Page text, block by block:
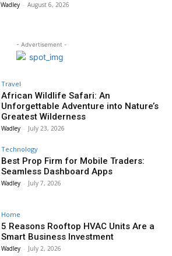
Wadley - August 6, 2026
- Advertisement -
Travel
African Wildlife Safari: An
Unforgettable Adventure into Nature’s
Greatest Wilderness
Wadley - July 23, 2026
Technology
Best Prop Firm for Mobile Traders:
Seamless Dashboard Apps
Wadley - July 7, 2026
Home
5 Reasons Rooftop HVAC Units Are a
Smart Business Investment
Wadley - July 2, 2026